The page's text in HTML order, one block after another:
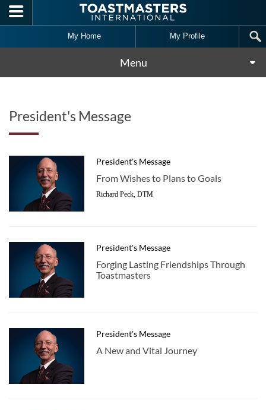
Skip to main content
My Home My Profile
Menu
President's Message
President's Message
From Wishes to Plans to Goals
Richard Peck, DTM
President's Message
Forging Lasting Friendships Through
Toastmasters
President's Message
A New and Vital Journey